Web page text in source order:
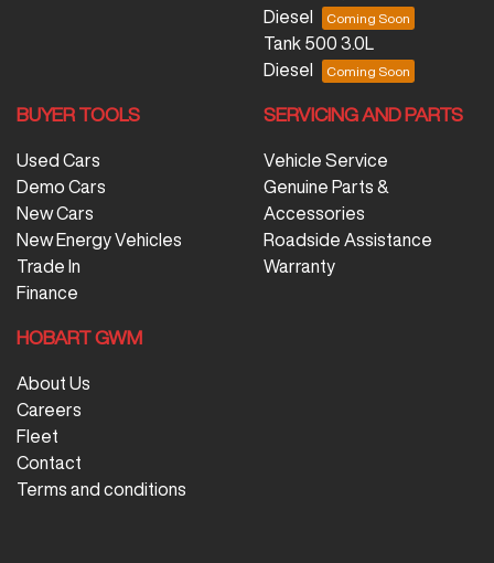
Diesel
Tank 500 3.0L
Diesel
BUYER TOOLS
Used Cars
Demo Cars
New Cars
New Energy Vehicles
Trade In
Finance
SERVICING AND PARTS
Vehicle Service
Genuine Parts &
Accessories
Roadside Assistance
Warranty
HOBART GWM
About Us
Careers
Fleet
Contact
Terms and conditions